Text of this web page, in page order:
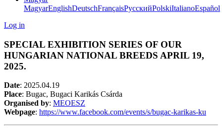
MagyarEnglishDeutschFrançaisPусскийPolskiItalianoEspañol
Log in
SPECIAL EXHIBITION SERIES OF OUR
HUNGARIAN NATIONAL BREEDS APRIL 19,
2025.
Date: 2025.04.19
Place: Bugac, Bugaci Karikás Csárda
Organised by: MEOESZ
Webpage: https://www.facebook.com/events/s/bugac-karikas-ku